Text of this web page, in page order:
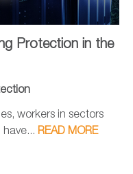
Protection in the
workers in sectors
have... READ MORE